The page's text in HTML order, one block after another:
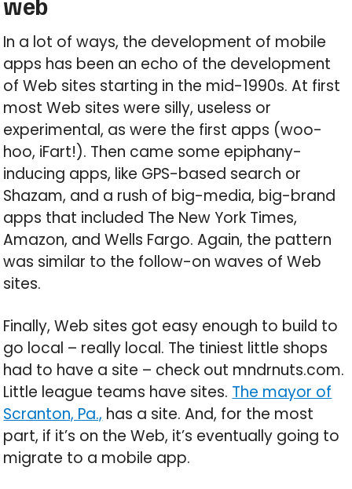
In a lot of ways, the development of mobile
apps has been an echo of the development
of Web sites starting in the mid-1990s. At first
most Web sites were silly, useless or
experimental, as were the first apps (woo-
hoo, iFart!). Then came some epiphany-
inducing apps, like GPS-based search or
Shazam, and a rush of big-media, big-brand
apps that included The New York Times,
Amazon, and Wells Fargo. Again, the pattern
was similar to the follow-on waves of Web
sites.
Finally, Web sites got easy enough to build to
go local – really local. The tiniest little shops
had to have a site – check out mndrnuts.com.
Little league teams have sites. The mayor of
Scranton, Pa., has a site. And, for the most
part, if it’s on the Web, it’s eventually going to
migrate to a mobile app.